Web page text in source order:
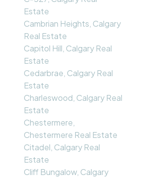
Estate
Cambrian Heights, Calgary
Real Estate
Capitol Hill, Calgary Real
Estate
Cedarbrae, Calgary Real
Estate
Charleswood, Calgary Real
Estate
Chestermere,
Chestermere Real Estate
Citadel, Calgary Real
Estate
Cliff Bungalow, Calgary